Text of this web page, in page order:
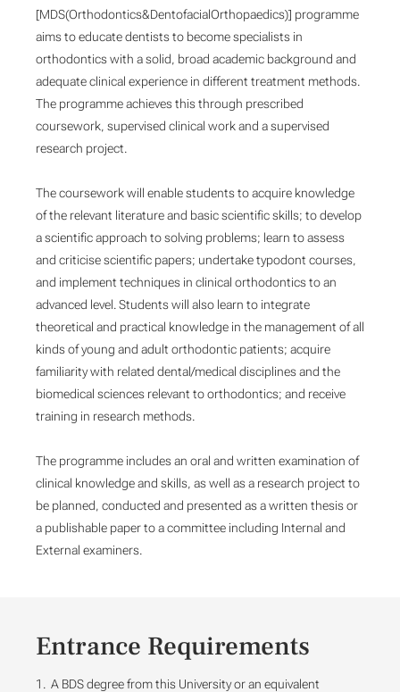
[MDS(Orthodontics&DentofacialOrthopaedics)] programme
aims to educate dentists to become specialists in
orthodontics with a solid, broad academic background and
adequate clinical experience in different treatment methods.
The programme achieves this through prescribed
coursework, supervised clinical work and a supervised
research project.
The coursework will enable students to acquire knowledge
of the relevant literature and basic scientific skills; to develop
a scientific approach to solving problems; learn to assess
and criticise scientific papers; undertake typodont courses,
and implement techniques in clinical orthodontics to an
advanced level. Students will also learn to integrate
theoretical and practical knowledge in the management of all
kinds of young and adult orthodontic patients; acquire
familiarity with related dental/medical disciplines and the
biomedical sciences relevant to orthodontics; and receive
training in research methods.
The programme includes an oral and written examination of
clinical knowledge and skills, as well as a research project to
be planned, conducted and presented as a written thesis or
a publishable paper to a committee including Internal and
External examiners.
Entrance Requirements
1. A BDS degree from this University or an equivalent